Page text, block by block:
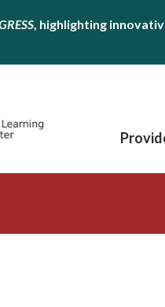
, highlighting